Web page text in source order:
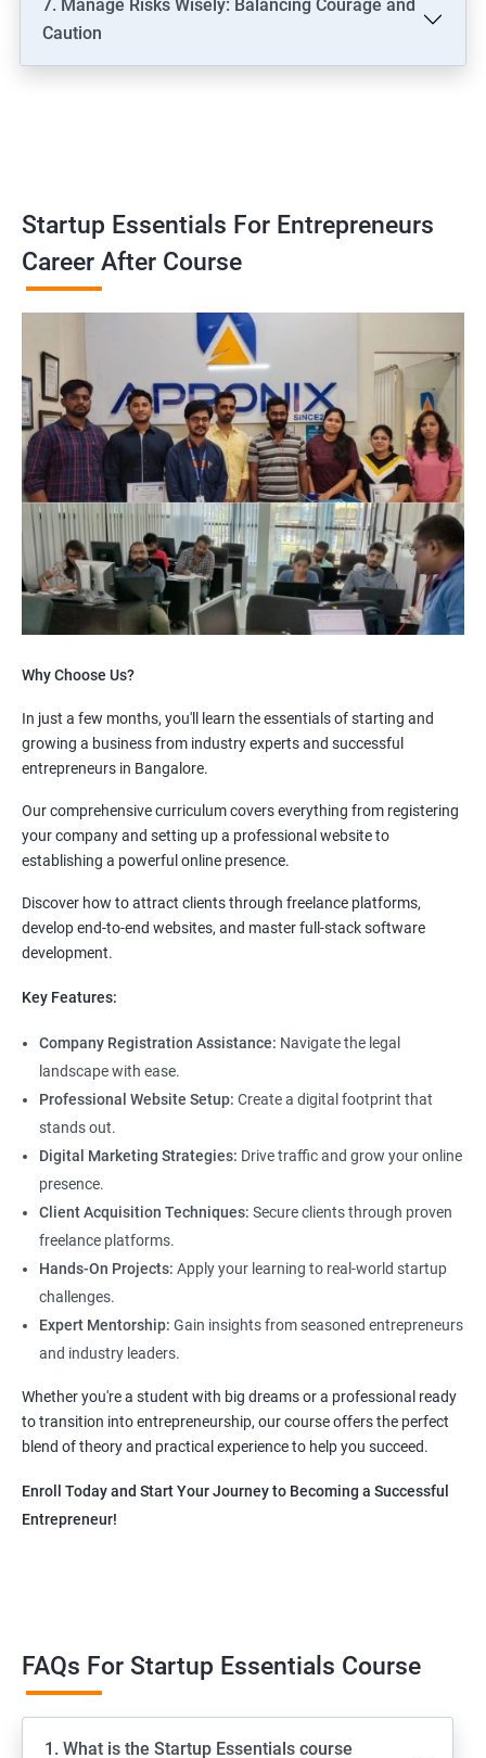
7. Manage Risks Wisely: Balancing Courage and
Caution
Startup Essentials For Entrepreneurs
Career After Course
Why Choose Us?
In just a few months, you'll learn the essentials of starting and
growing a business from industry experts and successful
entrepreneurs in Bangalore.
Our comprehensive curriculum covers everything from registering
your company and setting up a professional website to
establishing a powerful online presence.
Discover how to attract clients through freelance platforms,
develop end-to-end websites, and master full-stack software
development.
Key Features:
Company Registration Assistance: Navigate the legal
landscape with ease.
Professional Website Setup: Create a digital footprint that
stands out.
Digital Marketing Strategies: Drive traffic and grow your online
presence.
Client Acquisition Techniques: Secure clients through proven
freelance platforms.
Hands-On Projects: Apply your learning to real-world startup
challenges.
Expert Mentorship: Gain insights from seasoned entrepreneurs
and industry leaders.
Whether you're a student with big dreams or a professional ready
to transition into entrepreneurship, our course offers the perfect
blend of theory and practical experience to help you succeed.
Enroll Today and Start Your Journey to Becoming a Successful
Entrepreneur!
FAQs For Startup Essentials Course
1. What is the Startup Essentials course